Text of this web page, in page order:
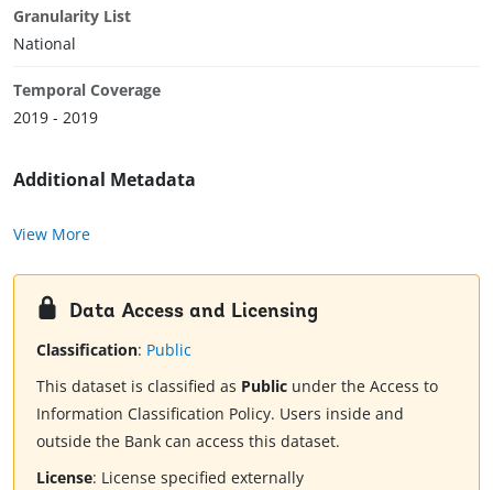
Granularity List
National
Temporal Coverage
2019 - 2019
Additional Metadata
View More
Data Access and Licensing
Classification: Public
This dataset is classified as Public under the Access to
Information Classification Policy. Users inside and
outside the Bank can access this dataset.
License: License specified externally